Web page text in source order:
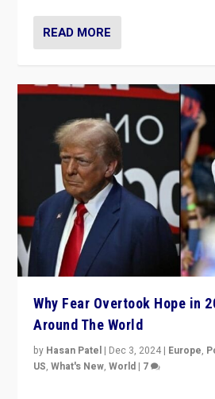
READ MORE
Why Fear Overtook Hope in
Around The World
by Hasan Patel | Dec 3, 2024 | Europe,
US,What's New,World | 7